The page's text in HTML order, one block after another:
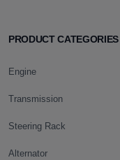
PRODUCT CATEGORIES
Engine
Transmission
Steering Rack
Alternator